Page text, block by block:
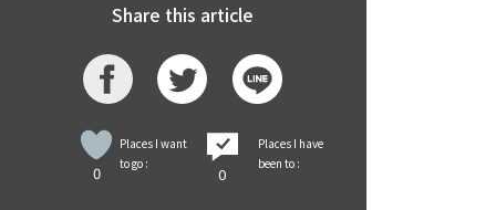
Share this article
0
Places I want
to go :
Places I have
been to :
0